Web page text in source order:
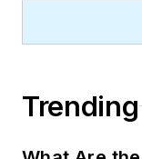
Trending